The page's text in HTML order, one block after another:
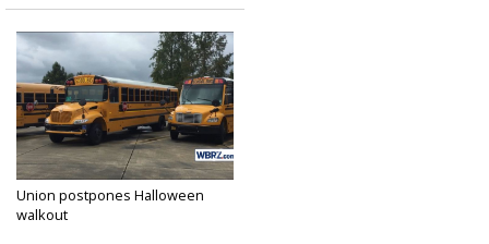
Union postpones Halloween
walkout